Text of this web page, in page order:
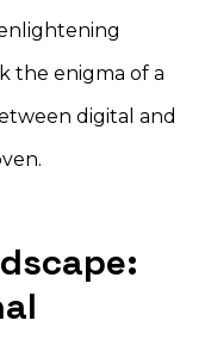
the enigma of a
digital and